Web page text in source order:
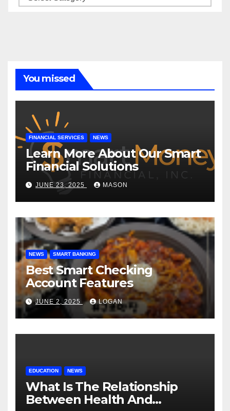
You missed
FINANCIAL SERVICES NEWS
Learn More About Our Smart
Financial Solutions
JUNE 23, 2025 MASON
NEWS SMART BANKING
Best Smart Checking
Account Features
JUNE 2, 2025 LOGAN
EDUCATION NEWS
What Is The Relationship
Between Health And